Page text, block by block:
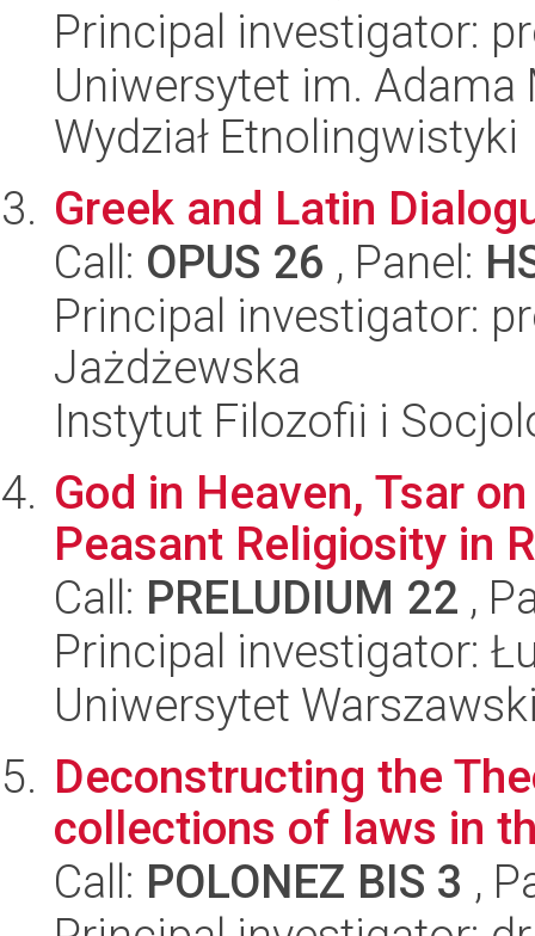
Principal investigator:
Uniwersytet im.
Wydział Etnolingwistyki
Greek and Latin
Call: OPUS 26 , Panel:
Principal investigator:
Jażdżewska
Instytut Filozofii i
God in Heaven, Tsar
Peasant Religiosity in
Call: PRELUDIUM 22 ,
Principal investigator:
Uniwersytet
Deconstructing the
collections of laws in
Call: POLONEZ BIS 3 ,